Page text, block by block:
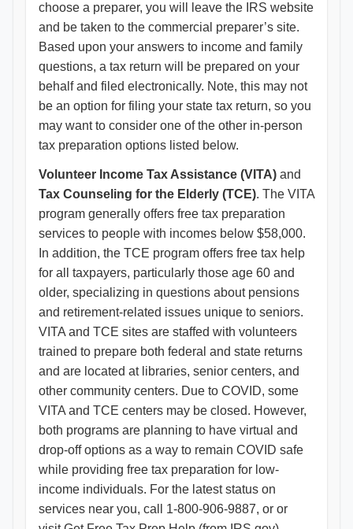
choose a preparer, you will leave the IRS website
and be taken to the commercial preparer’s site.
Based upon your answers to income and family
questions, a tax return will be prepared on your
behalf and filed electronically. Note, this may not
be an option for filing your state tax return, so you
may want to consider one of the other in-person
tax preparation options listed below.
Volunteer Income Tax Assistance (VITA) and
Tax Counseling for the Elderly (TCE). The VITA
program generally offers free tax preparation
services to people with incomes below $58,000.
In addition, the TCE program offers free tax help
for all taxpayers, particularly those age 60 and
older, specializing in questions about pensions
and retirement-related issues unique to seniors.
VITA and TCE sites are staffed with volunteers
trained to prepare both federal and state returns
and are located at libraries, senior centers, and
other community centers. Due to COVID, some
VITA and TCE centers may be closed. However,
both programs are planning to have virtual and
drop-off options as a way to remain COVID safe
while providing free tax preparation for low-
income individuals. For the latest status on
services near you, call 1-800-906-9887, or or